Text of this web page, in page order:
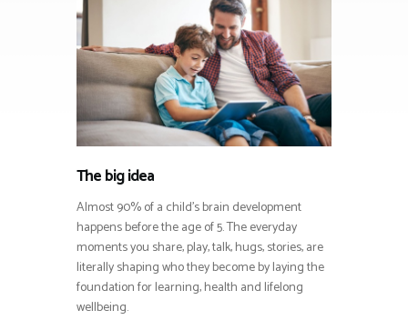
The big idea
Almost 90% of a child’s brain development
happens before the age of 5. The everyday
moments you share, play, talk, hugs, stories, are
literally shaping who they become by laying the
foundation for learning, health and lifelong
wellbeing.